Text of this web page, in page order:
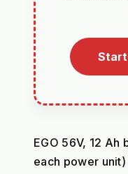
Start
EGO 56V, 12
each power unit)